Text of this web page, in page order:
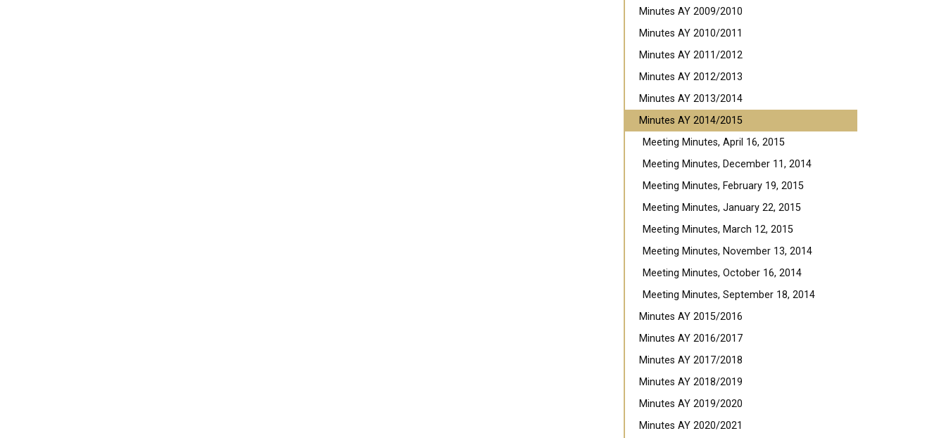
Minutes AY 2009/2010
Minutes AY 2010/2011
Minutes AY 2011/2012
Minutes AY 2012/2013
Minutes AY 2013/2014
Minutes AY 2014/2015
Meeting Minutes, April 16, 2015
Meeting Minutes, December 11, 2014
Meeting Minutes, February 19, 2015
Meeting Minutes, January 22, 2015
Meeting Minutes, March 12, 2015
Meeting Minutes, November 13, 2014
Meeting Minutes, October 16, 2014
Meeting Minutes, September 18, 2014
Minutes AY 2015/2016
Minutes AY 2016/2017
Minutes AY 2017/2018
Minutes AY 2018/2019
Minutes AY 2019/2020
Minutes AY 2020/2021